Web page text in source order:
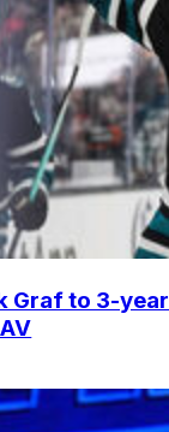
Graf to 3-